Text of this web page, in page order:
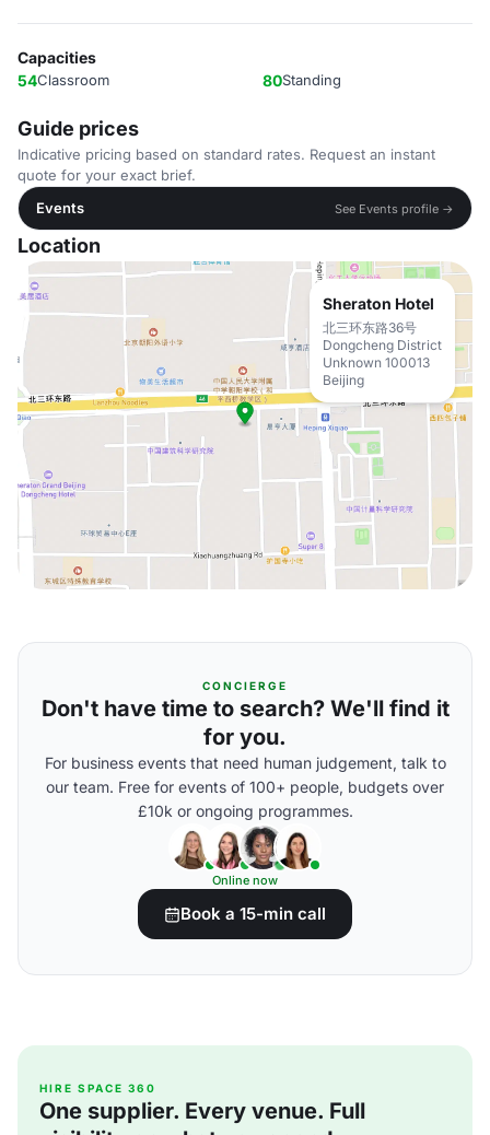
Capacities
54Classroom 80Standing
Guide prices
Indicative pricing based on standard rates. Request an instant
quote for your exact brief.
Events
See Events profile →
Location
Sheraton Hotel
北三环东路36号
Dongcheng District
Unknown 100013
Beijing
CONCIERGE
Don't have time to search? We'll find it
for you.
For business events that need human judgement, talk to
our team. Free for events of 100+ people, budgets over
£10k or ongoing programmes.
Online now
Book a 15-min call
HIRE SPACE 360
One supplier. Every venue. Full